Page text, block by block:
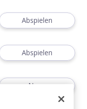
Abspielen
Abspielen
News